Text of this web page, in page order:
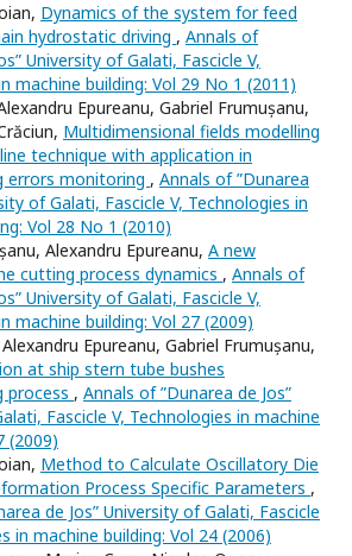
Dynamics of the system for feed
hydrostatic driving , Annals of
University of Galati, Fascicle V,
machine building: Vol 29 No 1 (2011)
Epureanu, Gabriel Frumușanu,
Multidimensional fields modelling
technique with application in
errors monitoring , Annals of ”Dunarea
of Galati, Fascicle V, Technologies in
Vol 28 No 1 (2010)
Alexandru Epureanu, A new
cutting process dynamics , Annals of
University of Galati, Fascicle V,
machine building: Vol 27 (2009)
Epureanu, Gabriel Frumușanu,
at ship stern tube bushes
process , Annals of ”Dunarea de Jos”
Fascicle V, Technologies in machine
(2009)
Method to Calculate Oscillatory Die
Process Specific Parameters ,
de Jos” University of Galati, Fascicle
in machine building: Vol 24 (2006)